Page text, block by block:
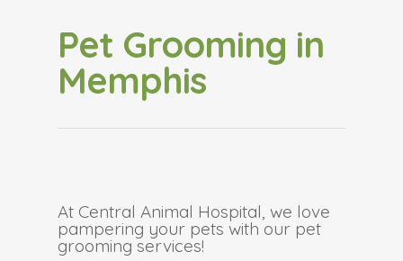
Pet Grooming in
Memphis
At Central Animal Hospital, we love
pampering your pets with our pet
grooming services!